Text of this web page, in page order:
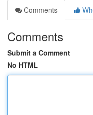
Comments
Comments
Submit a Comment
No HTML